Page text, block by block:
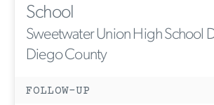
School
Sweetwater Union High School
Diego County
FOLLOW-UP